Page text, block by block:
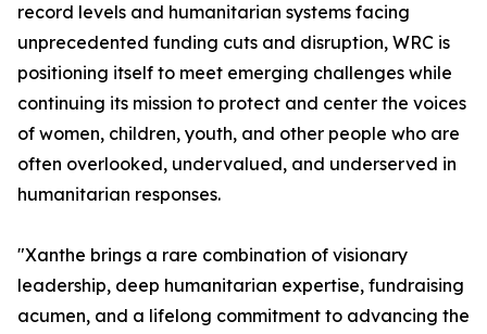
record levels and humanitarian systems facing
unprecedented funding cuts and disruption, WRC is
positioning itself to meet emerging challenges while
continuing its mission to protect and center the voices
of women, children, youth, and other people who are
often overlooked, undervalued, and underserved in
humanitarian responses.
"Xanthe brings a rare combination of visionary
leadership, deep humanitarian expertise, fundraising
acumen, and a lifelong commitment to advancing the